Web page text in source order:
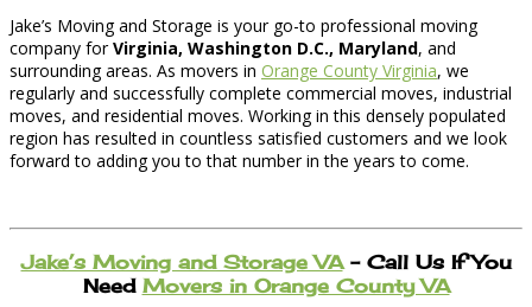
Jake’s Moving and Storage is your go-to professional moving
company forVirginia, Washington D.C., Maryland, and
surrounding areas. As movers in Orange County Virginia, we
regularly and successfully complete commercial moves, industrial
moves, and residential moves. Working in this densely populated
region has resulted in countless satisfied customers and we look
forward to adding you to that number in the years to come.
Jake’s Moving and Storage VA– Call Us If You
Need Movers in Orange County VA